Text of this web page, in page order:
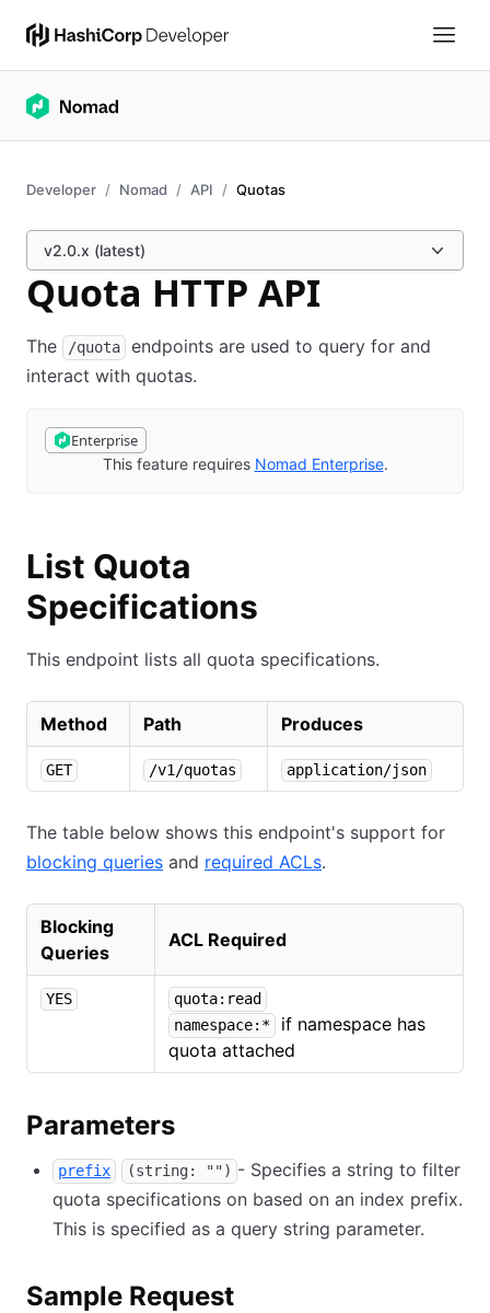
Developer Nomad API Quotas
v2.0.x (latest)
Quota HTTP API
The /quota
endpoints are used to query for and
interact with quotas.
Enterprise
This feature requires Nomad Enterprise(opens in new
.
List Quota
Specifications
This endpoint lists all quota specifications.
Method Path Produces
GET /v1/quotas application/json
The table below shows this endpoint's support for
blocking queries and required ACLs.
Blocking
Queries
ACL Required
YES
quota:read
namespace:*
if namespace has
quota attached
Parameters
prefix (string: "") - Specifies a string to filter
quota specifications on based on an index prefix.
This is specified as a query string parameter.
Sample Request